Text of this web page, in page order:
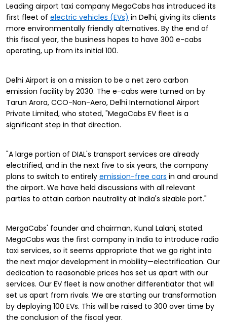
Leading airport taxi company MegaCabs has introduced its
first fleet of electric vehicles (EVs) in Delhi, giving its clients
more environmentally friendly alternatives. By the end of
this fiscal year, the business hopes to have 300 e-cabs
operating, up from its initial 100.
Delhi Airport is on a mission to be a net zero carbon
emission facility by 2030. The e-cabs were turned on by
Tarun Arora, CCO-Non-Aero, Delhi International Airport
Private Limited, who stated, "MegaCabs EV fleet is a
significant step in that direction.
"A large portion of DIAL's transport services are already
electrified, and in the next five to six years, the company
plans to switch to entirely emission-free cars in and around
the airport. We have held discussions with all relevant
parties to attain carbon neutrality at India's sizable port."
MergaCabs' founder and chairman, Kunal Lalani, stated.
MegaCabs was the first company in India to introduce radio
taxi services, so it seems appropriate that we go right into
the next major development in mobility—electrification. Our
dedication to reasonable prices has set us apart with our
services. Our EV fleet is now another differentiator that will
set us apart from rivals. We are starting our transformation
by deploying 100 EVs. This will be raised to 300 over time by
the conclusion of the fiscal year.